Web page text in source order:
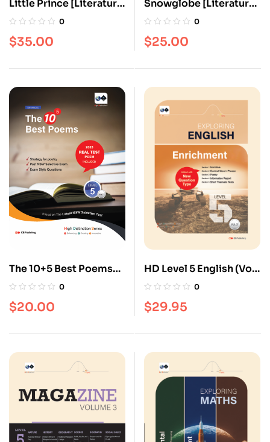
Little Prince [Literature
series]
0
$35.00
Snowglobe [Literature
series]
0
$25.00
The 10+5 Best Poems
[Poetry series]
0
$20.00
HD Level 5 English (Vol.
3)
0
$29.95